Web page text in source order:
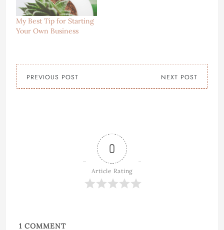
My Best Tip for Starting
Your Own Business
PREVIOUS POST NEXT POST
0
Article Rating
1 COMMENT